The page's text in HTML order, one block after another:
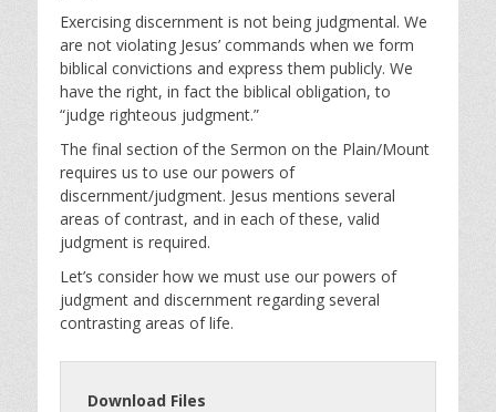
Exercising discernment is not being judgmental. We
are not violating Jesus’ commands when we form
biblical convictions and express them publicly. We
have the right, in fact the biblical obligation, to
“judge righteous judgment.”
The final section of the Sermon on the Plain/Mount
requires us to use our powers of
discernment/judgment. Jesus mentions several
areas of contrast, and in each of these, valid
judgment is required.
Let’s consider how we must use our powers of
judgment and discernment regarding several
contrasting areas of life.
Download Files